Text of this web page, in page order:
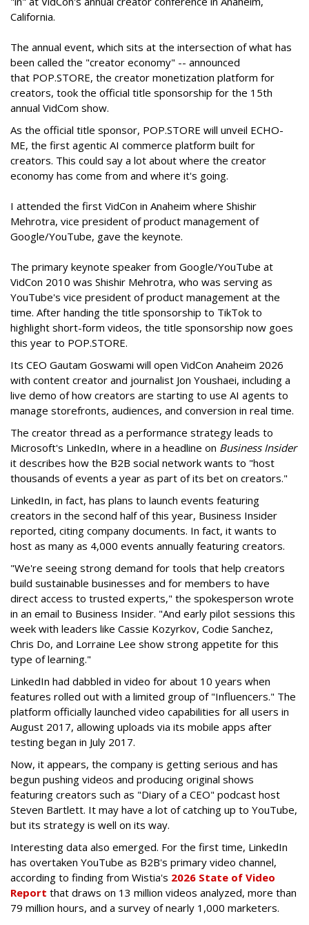
California.
The annual event, which sits at the intersection of what has
been called the "creator economy" -- announced
that POP.STORE, the creator monetization platform for
creators, took the official title sponsorship for the 15th
annual VidCom show.
As the official title sponsor, POP.STORE will unveil ECHO-
ME, the first agentic AI commerce platform built for
creators. This could say a lot about where the creator
economy has come from and where it's going.
I attended the first VidCon in Anaheim where Shishir
Mehrotra, vice president of product management of
Google/YouTube, gave the keynote.
The primary keynote speaker from Google/YouTube at
VidCon 2010 was Shishir Mehrotra, who was serving as
YouTube's vice president of product management at the
time. After handing the title sponsorship to TikTok to
highlight short-form videos, the title sponsorship now goes
this year to POP.STORE.
Its CEO Gautam Goswami will open VidCon Anaheim 2026
with content creator and journalist Jon Youshaei, including a
live demo of how creators are starting to use AI agents to
manage storefronts, audiences, and conversion in real time.
The creator thread as a performance strategy leads to
Microsoft's LinkedIn, where in a headline on Business Insider
it describes how the B2B social network wants to "host
thousands of events a year as part of its bet on creators."
LinkedIn, in fact, has plans to launch events featuring
creators in the second half of this year, Business Insider
reported, citing company documents. In fact, it wants to
host as many as 4,000 events annually featuring creators.
"We're seeing strong demand for tools that help creators
build sustainable businesses and for members to have
direct access to trusted experts," the spokesperson wrote
in an email to Business Insider. "And early pilot sessions this
week with leaders like Cassie Kozyrkov, Codie Sanchez,
Chris Do, and Lorraine Lee show strong appetite for this
type of learning."
LinkedIn had dabbled in video for about 10 years when
features rolled out with a limited group of "Influencers." The
platform officially launched video capabilities for all users in
August 2017, allowing uploads via its mobile apps after
testing began in July 2017.
Now, it appears, the company is getting serious and has
begun pushing videos and producing original shows
featuring creators such as "Diary of a CEO" podcast host
Steven Bartlett. It may have a lot of catching up to YouTube,
but its strategy is well on its way.
Interesting data also emerged. For the first time, LinkedIn
has overtaken YouTube as B2B's primary video channel,
according to finding from Wistia's 2026 State of Video
Report that draws on 13 million videos analyzed, more than
79 million hours, and a survey of nearly 1,000 marketers.